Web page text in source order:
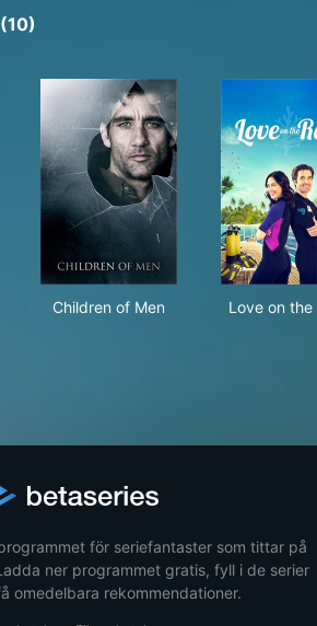
Children of Men Love on the
för seriefantaster som tittar på
ner programmet gratis, fyll i de serier
omedelbara rekommendationer.